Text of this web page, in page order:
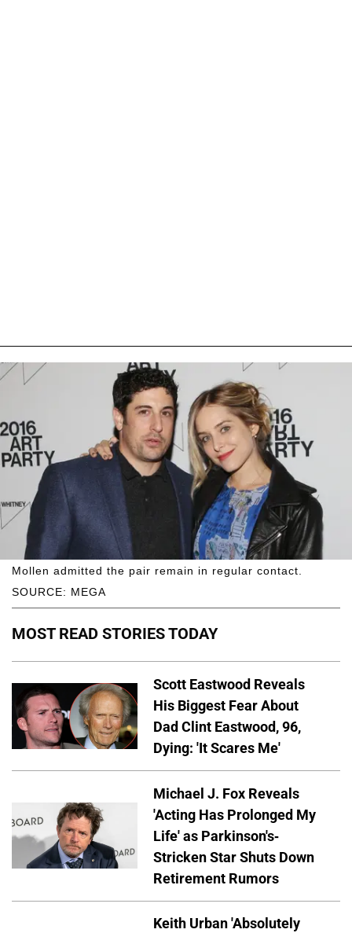
SOURCE: MEGA
Mollen admitted the pair remain in regular contact.
MOST READ STORIES TODAY
Scott Eastwood Reveals
His Biggest Fear About
Dad Clint Eastwood, 96,
Dying: 'It Scares Me'
Michael J. Fox Reveals
'Acting Has Prolonged My
Life' as Parkinson's-
Stricken Star Shuts Down
Retirement Rumors
Keith Urban 'Absolutely